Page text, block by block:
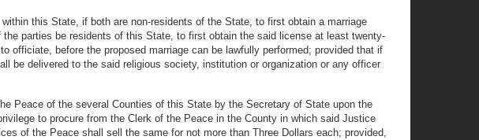
this State, if both are non-residents of the State, to first obtain a marriage
parties be residents of this State, to first obtain the said license at least twenty-
officiate, before the proposed marriage can be lawfully performed; provided that if
be delivered to the said religious society, institution or organization or any officer
Peace of the several Counties of this State by the Secretary of State upon the
to procure from the Clerk of the Peace in the County in which said Justice
of the Peace shall sell the same for not more than Three Dollars each; provided,